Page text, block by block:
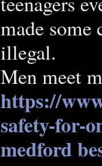
made some
illegal.
Men meet
https://
safety-for-
medford